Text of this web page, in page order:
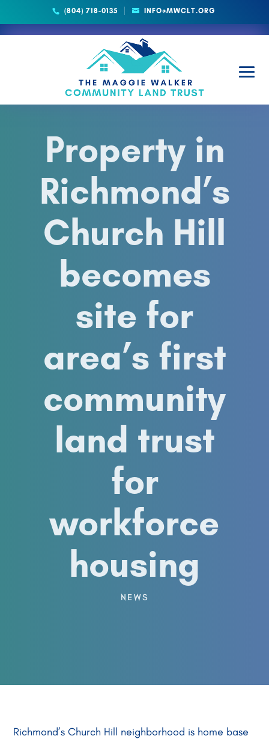
(804) 718-0135 INFO@MWCLT.ORG
Property in
Richmond’s
Church Hill
becomes
site for
area’s first
community
land trust
for
workforce
housing
NEWS
Richmond’s Church Hill neighborhood is home base